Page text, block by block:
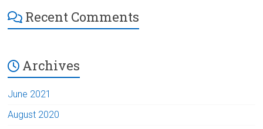
Recent Comments
Archives
June 2021
August 2020